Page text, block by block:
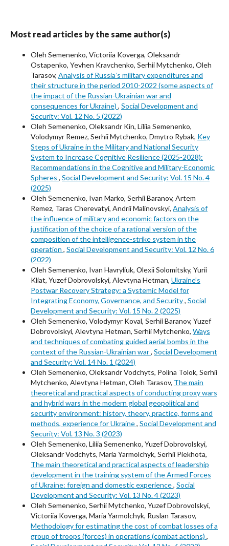
Most read articles by the same author(s)
Oleh Semenenko, Victoriia Koverga, Oleksandr
Ostapenko, Yevhen Kravchenko, Serhii Mytchenko, Oleh
Tarasov, Analysis of Russiaʼs military expenditures and
their structure in the period 2010-2022 (some aspects of
the impact of the Russian-Ukrainian war and
consequences for Ukraine) , Social Development and
Security: Vol. 12 No. 5 (2022)
Oleh Semenenko, Oleksandr Kin, Liliia Semenenko,
Volodymyr Remez, Serhii Mytchenko, Dmytro Rybak, Key
Steps of Ukraine in the Military and National Security
System to Increase Cognitive Resilience (2025-2028):
Recommendations in the Cognitive and Military-Economic
Spheres , Social Development and Security: Vol. 15 No. 4
(2025)
Oleh Semenenko, Ivan Marko, Serhii Baranov, Artem
Remez, Taras Cherevatyi, Andrii Malinovskyi, Analysis of
the influence of military and economic factors on the
justification of the choice of a rational version of the
composition of the intelligence-strike system in the
operation , Social Development and Security: Vol. 12 No. 6
(2022)
Oleh Semenenko, Ivan Havryliuk, Оlexіі Solomitsky, Yurii
Kliat, Yuzef Dobrovolskyi, Alevtyna Hetman, Ukraine’s
Postwar Recovery Strategy: a Systemic Model for
Integrating Economy, Governance, and Security, Social
Development and Security: Vol. 15 No. 2 (2025)
Oleh Semenenko, Volodymyr Koval, Serhii Baranov, Yuzef
Dobrovolskyi, Alevtyna Hetman, Serhii Mytchenko, Ways
and techniques of combating guided aerial bombs in the
context of the Russian-Ukrainian war, Social Development
and Security: Vol. 14 No. 1 (2024)
Oleh Semenenko, Oleksandr Vodchyts, Polina Tolok, Serhii
Mytchenko, Alevtyna Hetman, Oleh Tarasov, The main
theoretical and practical aspects of conducting proxy wars
and hybrid wars in the modern global geopolitical and
security environment: history, theory, practice, forms and
methods, experience for Ukraine, Social Development and
Security: Vol. 13 No. 3 (2023)
Oleh Semenenko, Liliia Semenenko, Yuzef Dobrovolskyi,
Oleksandr Vodchyts, Maria Yarmolchyk, Serhii Piekhota,
The main theoretical and practical aspects of leadership
development in the training system of the Armed Forces
of Ukraine: foreign and domestic experience, Social
Development and Security: Vol. 13 No. 4 (2023)
Oleh Semenenko, Serhii Mytchenko, Yuzef Dobrovolskyi,
Victoriia Koverga, Maria Yarmolchyk, Ruslan Tarasov,
Methodology for estimating the cost of combat losses of a
group of troops (forces) in operations (combat actions) ,